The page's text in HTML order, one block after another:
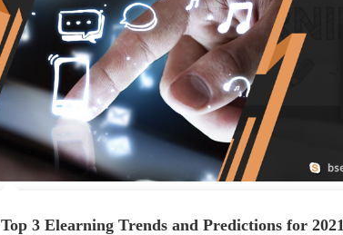
Top 3 Elearning Trends and Predictions for 2021